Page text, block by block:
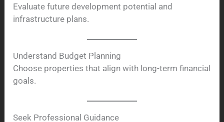
Evaluate future development potential and
infrastructure plans.
Understand Budget Planning
Choose properties that align with long-term financial
goals.
Seek Professional Guidance